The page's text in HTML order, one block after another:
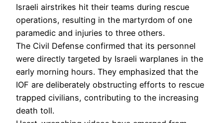
Israeli airstrikes hit their teams during rescue
operations, resulting in the martyrdom of one
paramedic and injuries to three others.
The Civil Defense confirmed that its personnel
were directly targeted by Israeli warplanes in the
early morning hours. They emphasized that the
IOF are deliberately obstructing efforts to rescue
trapped civilians, contributing to the increasing
death toll.